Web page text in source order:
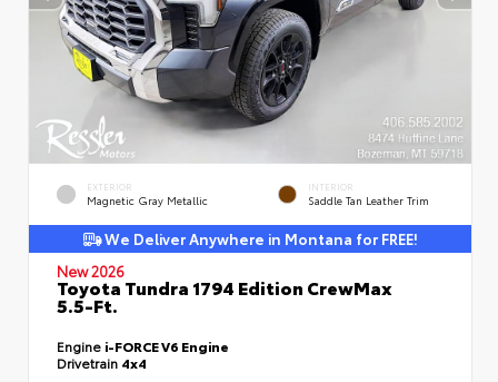
EXTERIOR
Magnetic Gray Metallic
INTERIOR
Saddle Tan Leather Trim
We Deliver Anywhere in Montana for FREE!
New 2026
Toyota Tundra 1794 Edition CrewMax
5.5-Ft.
Engine i-FORCE V6 Engine
Drivetrain 4x4